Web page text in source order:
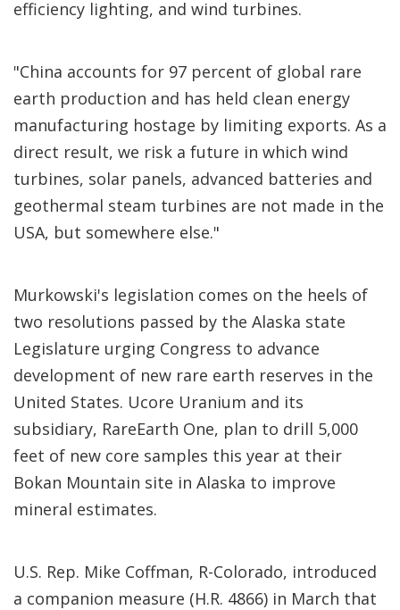
efficiency lighting, and wind turbines.
"China accounts for 97 percent of global rare
earth production and has held clean energy
manufacturing hostage by limiting exports. As a
direct result, we risk a future in which wind
turbines, solar panels, advanced batteries and
geothermal steam turbines are not made in the
USA, but somewhere else."
Murkowski's legislation comes on the heels of
two resolutions passed by the Alaska state
Legislature urging Congress to advance
development of new rare earth reserves in the
United States. Ucore Uranium and its
subsidiary, RareEarth One, plan to drill 5,000
feet of new core samples this year at their
Bokan Mountain site in Alaska to improve
mineral estimates.
U.S. Rep. Mike Coffman, R-Colorado, introduced
a companion measure (H.R. 4866) in March that